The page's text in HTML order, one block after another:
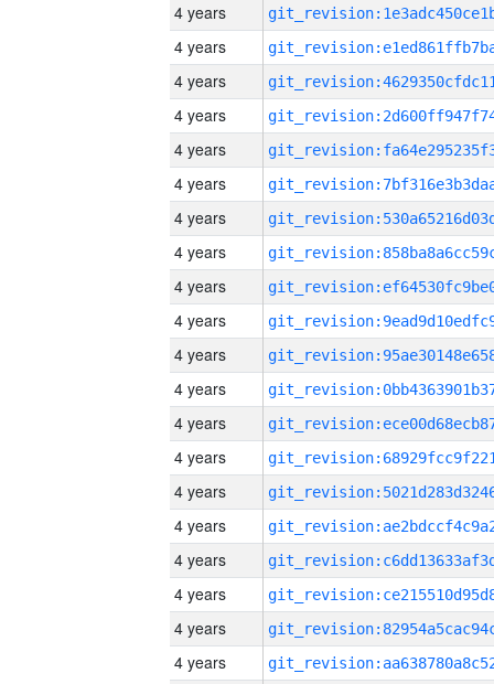
4 years
4 years
4 years
4 years
4 years
4 years
4 years
4 years
4 years
4 years
4 years
4 years
4 years
4 years
4 years
4 years
4 years
4 years
4 years
4 years